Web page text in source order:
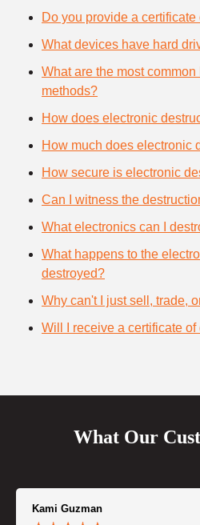
Do you provide a
What devices have hard
What are the most
methods?
How does electronic
How much does electronic
How secure is electronic
Can I witness the
What electronics can I
What happens to the
destroyed?
Why can't I just sell, trade,
Will I receive a certificate of
What Our
Kami Guzman